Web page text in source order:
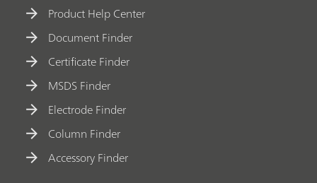
Product Help Center
Document Finder
Certificate Finder
MSDS Finder
Electrode Finder
Column Finder
Accessory Finder